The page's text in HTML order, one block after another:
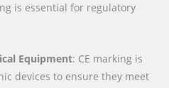
is essential for regulatory
Equipment: CE marking is
devices to ensure they meet